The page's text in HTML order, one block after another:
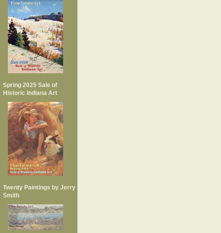
Spring 2025 Sale of
Historic Indiana Art
Twenty Paintings by Jerry
Smith